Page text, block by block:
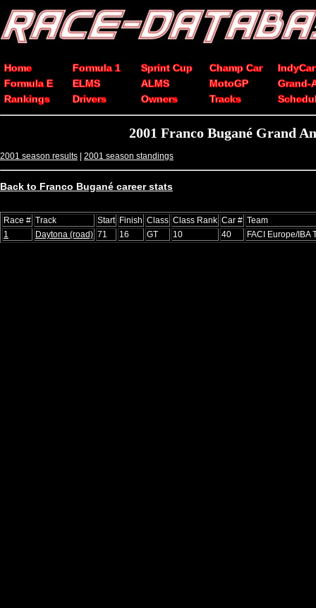
Home Formula 1 Sprint Cup Champ Car
IndyCar
Formula E
ELMS ALMS MotoGP
Grand-
Rankings
Drivers Owners Tracks
2001 Franco Bugané Grand
2001 season results | 2001 season standings
Back to Franco Bugané career stats
Race # Track Start Finish Class Class Rank Car # Team
1
Daytona (road) 71 16 GT 10 40 FACI Europe/IBA